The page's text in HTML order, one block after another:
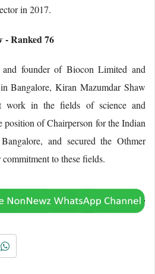
in 2017.
- Ranked 76
founder of Biocon Limited and
Bangalore, Kiran Mazumdar Shaw
work in the fields of science and
position of Chairperson for the Indian
and secured the Othmer
to these fields.